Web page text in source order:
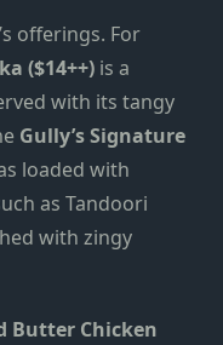
offerings. For
($14++) is a
with its tangy
Gully’s Signature
loaded with
as Tandoori
with zingy
Butter Chicken